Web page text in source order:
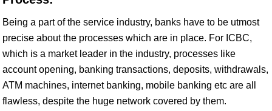
Being a part of the service industry, banks have to be utmost
precise about the processes which are in place. For ICBC,
which is a market leader in the industry, processes like
account opening, banking transactions, deposits, withdrawals,
ATM machines, internet banking, mobile banking etc are all
flawless, despite the huge network covered by them.